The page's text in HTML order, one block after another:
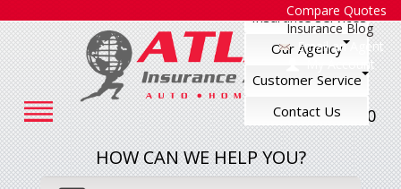
Compare Quotes
Insurance Blog
Email an Agent
My Account
248-545-7500
Insurance Services
Our Agency
Customer Service
Contact Us
HOW CAN WE HELP YOU?